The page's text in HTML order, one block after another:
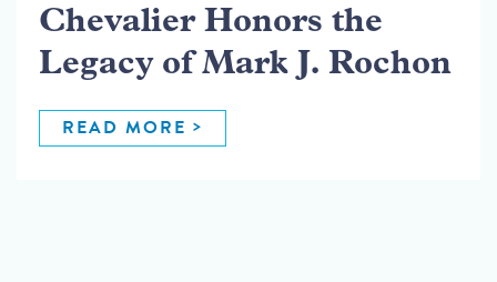
Chevalier Honors the
Legacy of Mark J. Rochon
READ MORE